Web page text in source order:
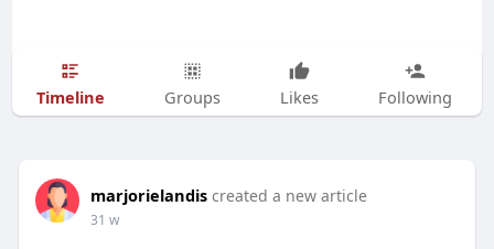
Timeline Groups Likes Following
marjorielandis created a new article
31 w